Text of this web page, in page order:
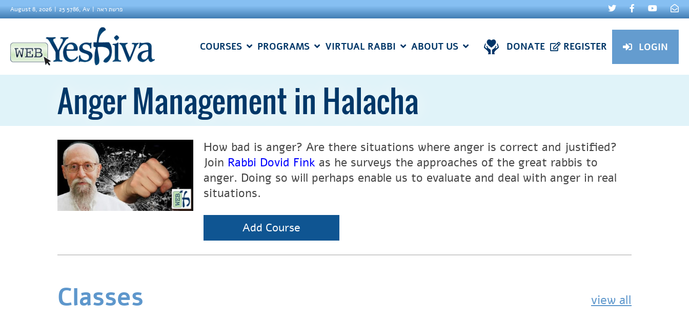
August 8, 2026 25 5786, Av פרשת ראה
COURSES PROGRAMS VIRTUAL RABBI ABOUT US DONATE REGISTER LOGIN
Anger Management in Halacha
How bad is anger? Are there situations where anger is correct and justified?
Join Rabbi Dovid Fink as he surveys the approaches of the great rabbis to
anger. Doing so will perhaps enable us to evaluate and deal with anger in real
situations.
Add Course
Classes view all